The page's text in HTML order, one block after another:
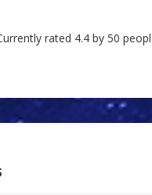
rated 4.4 by 50